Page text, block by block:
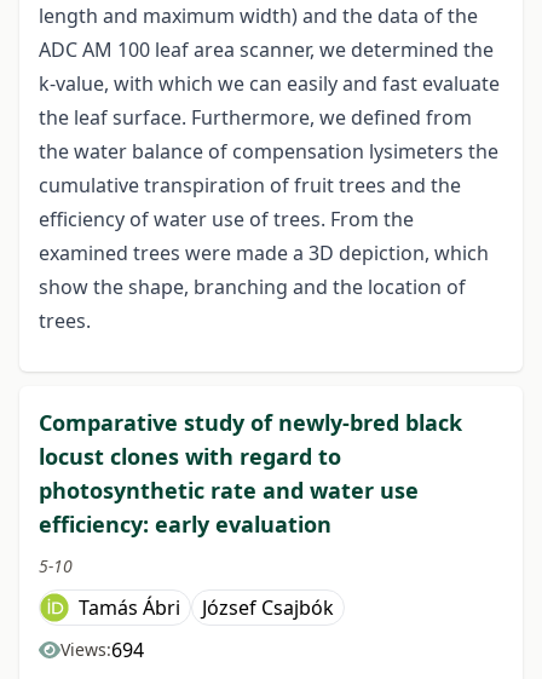
length and maximum width) and the data of the
ADC AM 100 leaf area scanner, we determined the
k-value, with which we can easily and fast evaluate
the leaf surface. Furthermore, we defined from
the water balance of compensation lysimeters the
cumulative transpiration of fruit trees and the
efficiency of water use of trees. From the
examined trees were made a 3D depiction, which
show the shape, branching and the location of
trees.
Comparative study of newly-bred black
locust clones with regard to
photosynthetic rate and water use
efficiency: early evaluation
5-10
Tamás Ábri József Csajbók
Views:694